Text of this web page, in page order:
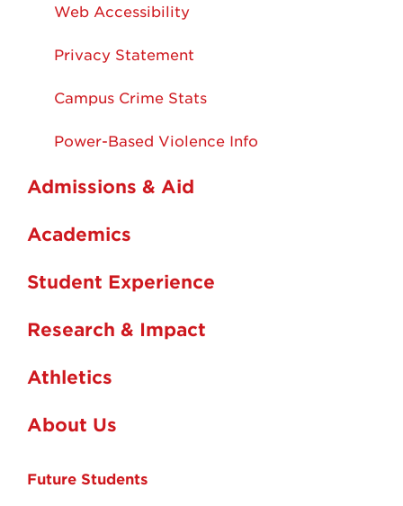
Web Accessibility
Privacy Statement
Campus Crime Stats
Power-Based Violence Info
Admissions & Aid
Academics
Student Experience
Research & Impact
Athletics
About Us
Future Students